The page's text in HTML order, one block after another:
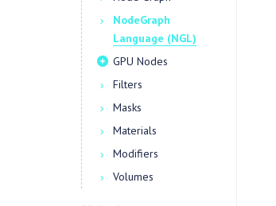
NodeGraph
Language (NGL)
GPU Nodes
Filters
Masks
Materials
Modifiers
Volumes